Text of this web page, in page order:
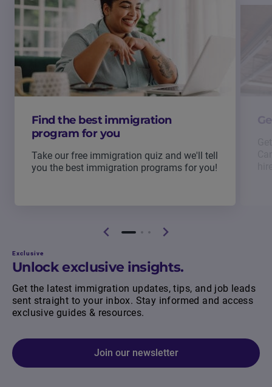
Find the best immigration
program for you
Take our free immigration quiz and we'll tell
you the best immigration programs for you!
Exclusive
Unlock exclusive insights.
Get the latest immigration updates, tips, and job leads
sent straight to your inbox. Stay informed and access
exclusive guides & resources.
Join our newsletter